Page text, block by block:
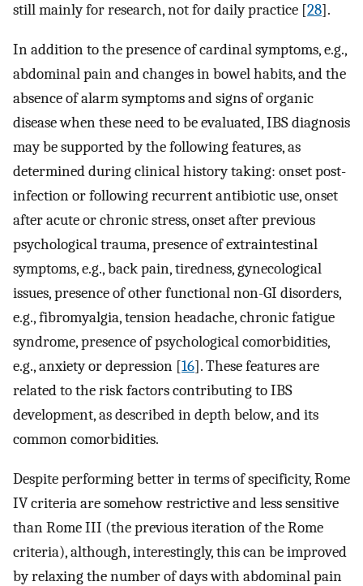
still mainly for research, not for daily practice [28].
In addition to the presence of cardinal symptoms, e.g.,
abdominal pain and changes in bowel habits, and the
absence of alarm symptoms and signs of organic
disease when these need to be evaluated, IBS diagnosis
may be supported by the following features, as
determined during clinical history taking: onset post-
infection or following recurrent antibiotic use, onset
after acute or chronic stress, onset after previous
psychological trauma, presence of extraintestinal
symptoms, e.g., back pain, tiredness, gynecological
issues, presence of other functional non-GI disorders,
e.g., fibromyalgia, tension headache, chronic fatigue
syndrome, presence of psychological comorbidities,
e.g., anxiety or depression [16]. These features are
related to the risk factors contributing to IBS
development, as described in depth below, and its
common comorbidities.
Despite performing better in terms of specificity, Rome
IV criteria are somehow restrictive and less sensitive
than Rome III (the previous iteration of the Rome
criteria), although, interestingly, this can be improved
by relaxing the number of days with abdominal pain